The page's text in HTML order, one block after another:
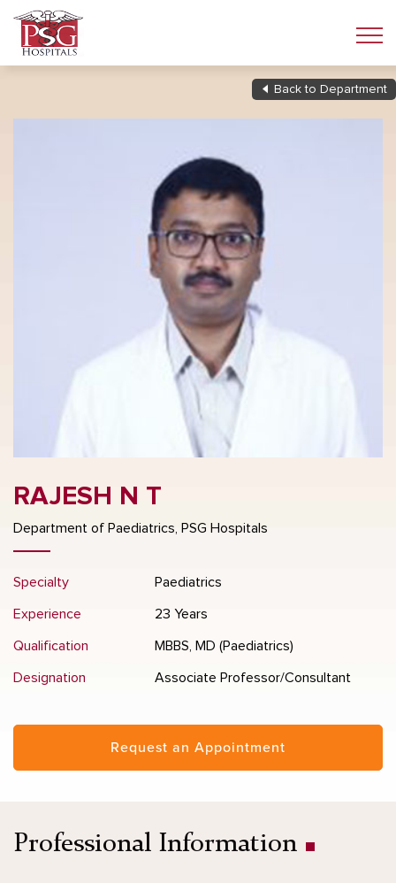
Back to Department
RAJESH N T
Department of Paediatrics, PSG Hospitals
Specialty Paediatrics
Experience 23 Years
Qualification MBBS, MD (Paediatrics)
Designation Associate Professor/Consultant
Request an Appointment
Professional Information